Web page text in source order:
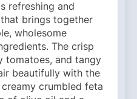
refreshing and
brings together
wholesome
The crisp
tomatoes, and tangy
beautifully with the
crumbled feta